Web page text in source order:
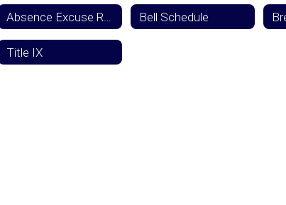
Bell Schedule
Title IX